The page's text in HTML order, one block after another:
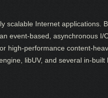
scalable Internet applications.
event-based, asynchronous I/
high-performance content-
libUV, and several in-built